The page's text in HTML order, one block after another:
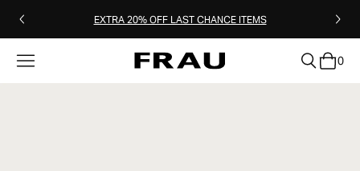
EXTRA 20% OFF LAST CHANCE ITEMS
0